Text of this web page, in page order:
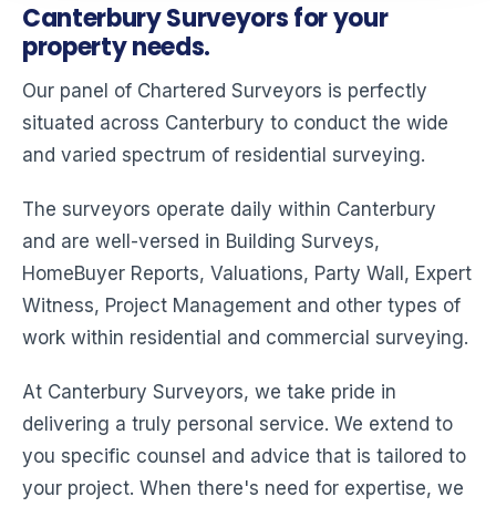
Canterbury Surveyors for your
property needs.
Our panel of Chartered Surveyors is perfectly
situated across Canterbury to conduct the wide
and varied spectrum of residential surveying.
The surveyors operate daily within Canterbury
and are well-versed in Building Surveys,
HomeBuyer Reports, Valuations, Party Wall, Expert
Witness, Project Management and other types of
work within residential and commercial surveying.
At Canterbury Surveyors, we take pride in
delivering a truly personal service. We extend to
you specific counsel and advice that is tailored to
your project. When there's need for expertise, we